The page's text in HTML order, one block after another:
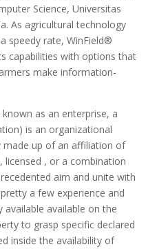
Science, Universitas
As agricultural technology
speedy rate, WinField®
capabilities with options that
make information-
as an enterprise, a
is an organizational
made up of an affiliation of
licensed , or a combination
aim and unite with
a few experience and
available available on the
to grasp specific declared
inside the availability of